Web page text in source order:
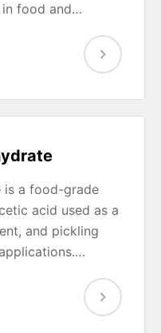
in food and…
is a food-grade
acid used as a
and pickling